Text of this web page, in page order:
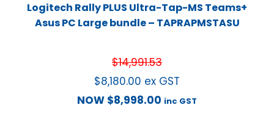
Logitech Rally PLUS Ultra-Tap-MS Teams+
Asus PC Large bundle – TAPRAPMSTASU
$14,991.53
$8,180.00 ex GST
NOW $8,998.00 inc GST